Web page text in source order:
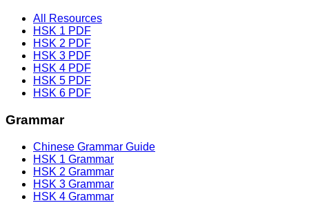
All Resources
HSK 1 PDF
HSK 2 PDF
HSK 3 PDF
HSK 4 PDF
HSK 5 PDF
HSK 6 PDF
Grammar
Chinese Grammar Guide
HSK 1 Grammar
HSK 2 Grammar
HSK 3 Grammar
HSK 4 Grammar